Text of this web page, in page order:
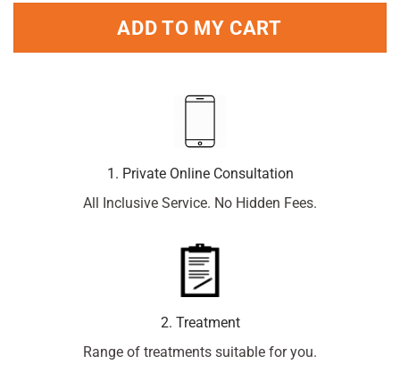
ADD TO MY CART
1. Private Online Consultation
All Inclusive Service. No Hidden Fees.
2. Treatment
Range of treatments suitable for you.